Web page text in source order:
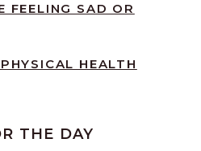
FEELING SAD OR
HEALTH
THE DAY